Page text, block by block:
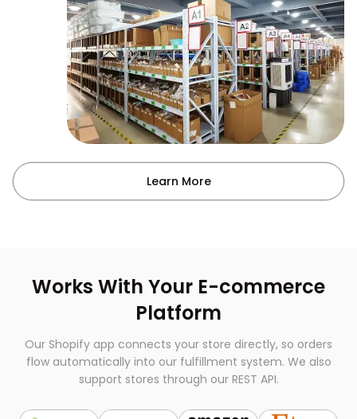
Learn More
Works With Your E-commerce
Platform
Our Shopify app connects your store directly, so orders
flow automatically into our fulfillment system. We also
support stores through our REST API.